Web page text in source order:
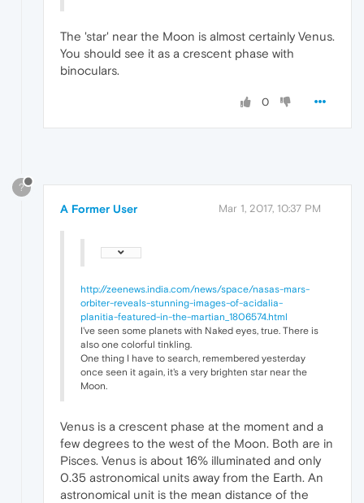
The 'star' near the Moon is almost certainly Venus.
You should see it as a crescent phase with
binoculars.
0
?
A Former User Mar 1, 2017, 10:37 PM
http://zeenews.india.com/news/space/nasas-mars-
orbiter-reveals-stunning-images-of-acidalia-
planitia-featured-in-the-martian_1806574.html
I've seen some planets with Naked eyes, true. There is
also one colorful tinkling.
One thing I have to search, remembered yesterday
once seen it again, it's a very brighten star near the
Moon.
Venus is a crescent phase at the moment and a
few degrees to the west of the Moon. Both are in
Pisces. Venus is about 16% illuminated and only
0.35 astronomical units away from the Earth. An
astronomical unit is the mean distance of the